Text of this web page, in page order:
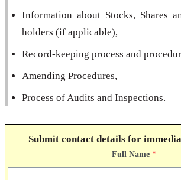
Information about Stocks, Shares
holders (if applicable),
Record-keeping process and
Amending Procedures,
Process of Audits and Inspections.
Submit contact details for
Full Name *